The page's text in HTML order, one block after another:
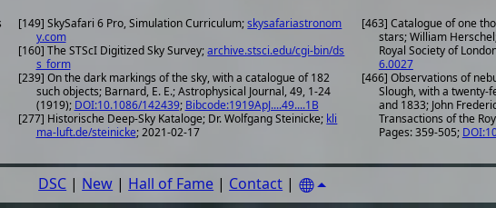
[149] SkySafari 6 Pro, Simulation Curriculum;skysafariastronom
y.com
[160] The STScI Digitized Sky Survey;archive.stsci.edu/cgi-bin/ds
s_form
[239] On the dark markings of the sky, with a catalogue of 182
such objects; Barnard, E. E.; Astrophysical Journal, 49, 1-24
(1919); DOI:10.1086/142439; Bibcode:1919ApJ....49....1B
[277] Historische Deep-Sky Kataloge; Dr. Wolfgang Steinicke; kli
ma-luft.de/steinicke; 2021-02-17
[463] Catalogue of one
stars; William
Royal Society of
6.0027
[466] Observations of
Slough, with a twenty-
and 1833; John
Transactions of the
Pages: 359-505;
DSC | New | Hall of Fame | Contact |